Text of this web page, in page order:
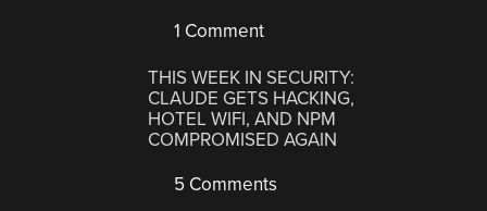
1 Comment
THIS WEEK IN SECURITY:
CLAUDE GETS HACKING,
HOTEL WIFI, AND NPM
COMPROMISED AGAIN
5 Comments